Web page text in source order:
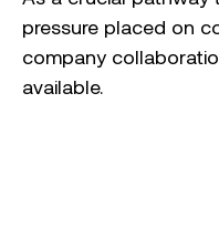
pressure placed on
company
available.